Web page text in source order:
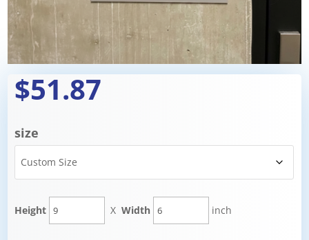
$51.87
size
Height XWidth inch